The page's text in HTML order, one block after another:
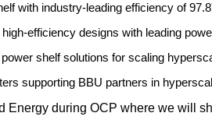
with industry-leading efficiency of
efficiency designs with leading
shelf solutions for scaling
supporting BBU partners in
Energy during OCP where we will